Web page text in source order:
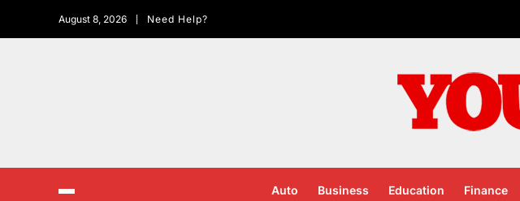
August 8, 2026 Need Help?
Auto Business Education Finance